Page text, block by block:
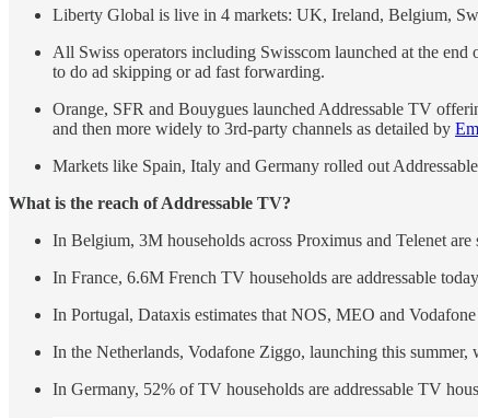
Liberty Global is live in 4 markets: UK, Ireland, Belgium,
All Swiss operators including Swisscom launched at the end
to do ad skipping or ad fast forwarding.
Orange, SFR and Bouygues launched Addressable TV
and then more widely to 3rd-party channels as detailed by
Markets like Spain, Italy and Germany rolled out
What is the reach of Addressable TV?
In Belgium, 3M households across Proximus and Telenet
In France, 6.6M French TV households are addressable
In Portugal, Dataxis estimates that NOS, MEO and
In the Netherlands, Vodafone Ziggo, launching this summer,
In Germany, 52% of TV households are addressable TV